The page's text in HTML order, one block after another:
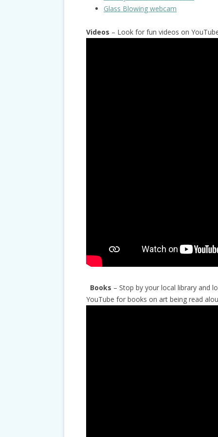
Glass Blowing webcam
Videos – Look for fun videos on
Books – Stop by your local library and
YouTube for books on art being read